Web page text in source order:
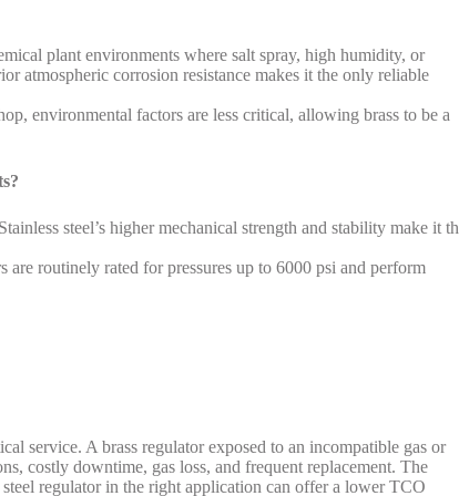
plant environments where salt spray, high humidity, or
atmospheric corrosion resistance makes it the only reliable
environmental factors are less critical, allowing brass to be a
Stainless steel’s higher mechanical strength and stability make it
are routinely rated for pressures up to 6000 psi and perform
service. A brass regulator exposed to an incompatible gas or
costly downtime, gas loss, and frequent replacement. The
regulator in the right application can offer a lower TCO